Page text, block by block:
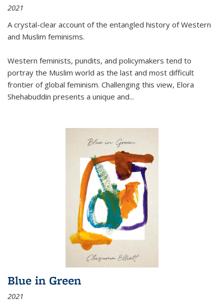
2021
A crystal-clear account of the entangled history of Western
and Muslim feminisms.
Western feminists, pundits, and policymakers tend to
portray the Muslim world as the last and most difficult
frontier of global feminism. Challenging this view, Elora
Shehabuddin presents a unique and...
Blue in Green
2021